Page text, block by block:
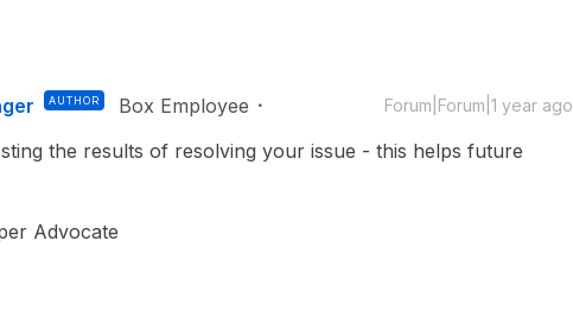
AUTHOR Box Employee Forum|Forum|1 year ago
the results of resolving your issue - this helps future
Advocate